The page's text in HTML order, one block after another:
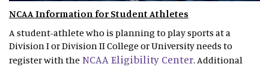
NCAA Information for Student Athletes
A student-athlete who is planning to play sports at a
Division I or Division II College or University needs to
register with the NCAA Eligibility Center. Additional